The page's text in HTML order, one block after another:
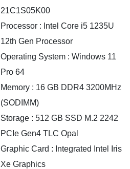
21C1S05K00
Processor : Intel Core i5 1235U
12th Gen Processor
Operating System : Windows 11
Pro 64
Memory : 16 GB DDR4 3200MHz
(SODIMM)
Storage : 512 GB SSD M.2 2242
PCIe Gen4 TLC Opal
Graphic Card : Integrated Intel Iris
Xe Graphics